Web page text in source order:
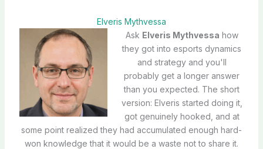
Elveris Mythvessa
Ask Elveris Mythvessa how
they got into esports dynamics
and strategy and you'll
probably get a longer answer
than you expected. The short
version: Elveris started doing it,
got genuinely hooked, and at
some point realized they had accumulated enough hard-
won knowledge that it would be a waste not to share it.